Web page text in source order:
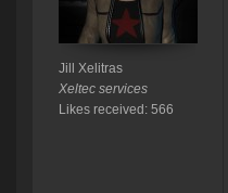
Jill Xelitras
Xeltec services
Likes received: 566